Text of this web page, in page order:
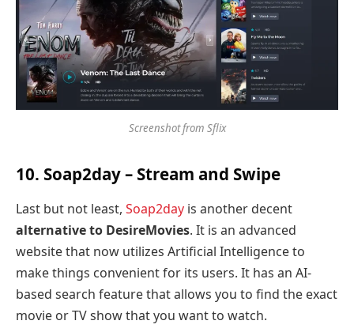
Screenshot from Sflix
10. Soap2day – Stream and Swipe
Last but not least, Soap2day is another decent
alternative to DesireMovies. It is an advanced
website that now utilizes Artificial Intelligence to
make things convenient for its users. It has an AI-
based search feature that allows you to find the exact
movie or TV show that you want to watch.